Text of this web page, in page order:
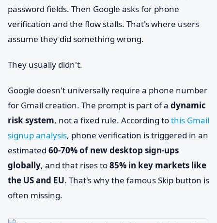
password fields. Then Google asks for phone
verification and the flow stalls. That's where users
assume they did something wrong.
They usually didn't.
Google doesn't universally require a phone number
for Gmail creation. The prompt is part of a dynamic
risk system, not a fixed rule. According tothis Gmail
signup analysis, phone verification is triggered in an
estimated 60-70% of new desktop sign-ups
globally, and that rises to85% in key markets like
the US and EU. That's why the famous Skip button is
often missing.